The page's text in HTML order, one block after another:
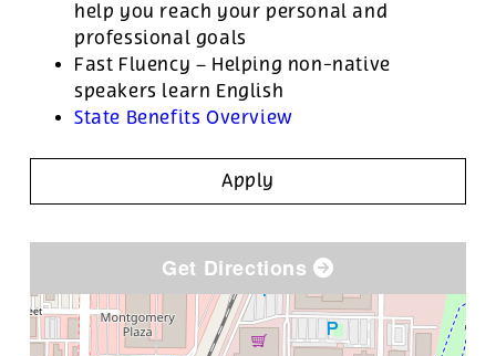
help you reach your personal and
professional goals
Fast Fluency – Helping non-native
speakers learn English
State Benefits Overview
Apply
Get Directions